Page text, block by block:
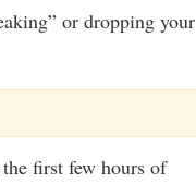
or dropping your
first few hours of